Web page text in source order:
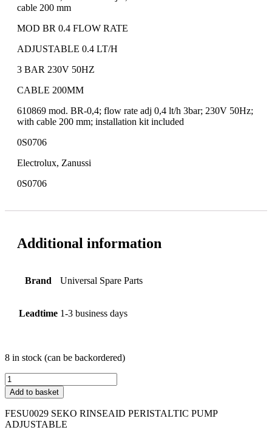
cable 200 mm
MOD BR 0.4 FLOW RATE
ADJUSTABLE 0.4 LT/H
3 BAR 230V 50HZ
CABLE 200MM
610869 mod. BR-0,4; flow rate adj 0,4 lt/h 3bar; 230V 50Hz;
with cable 200 mm; installation kit included
0S0706
Electrolux, Zanussi
0S0706
Additional information
Brand Universal Spare Parts
Leadtime 1-3 business days
8 in stock (can be backordered)
FESU0029
SEKO
RINSEAID
PERISTALTIC
PUMP
Add to basket
FESU0029 SEKO RINSEAID PERISTALTIC PUMP
ADJUSTABLE